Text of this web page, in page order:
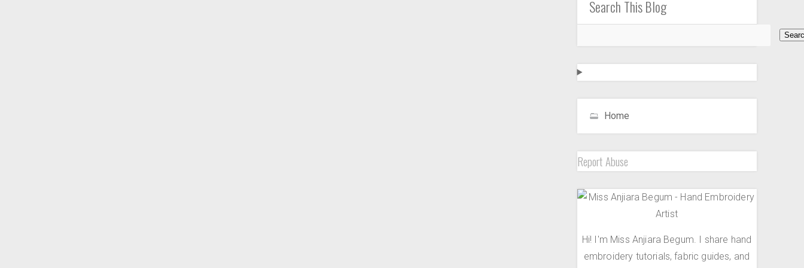
Search This Blog
Home
Report Abuse
Hi! I'm Miss Anjiara Begum. I share hand
embroidery tutorials, fabric guides, and